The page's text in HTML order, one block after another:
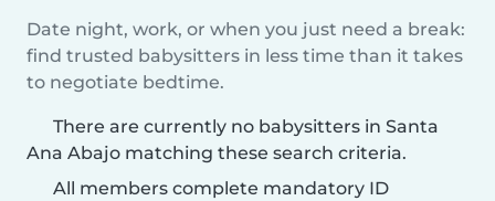
Date night, work, or when you just need a break:
find trusted babysitters in less time than it takes
to negotiate bedtime.
There are currently no babysitters in Santa
Ana Abajo matching these search criteria.
All members complete mandatory ID